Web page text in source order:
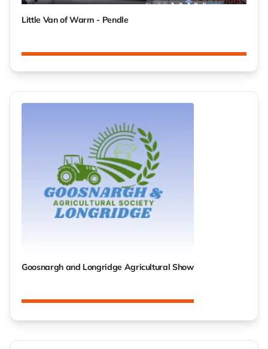
Little Van of Warm - Pendle
Goosnargh and Longridge Agricultural Show